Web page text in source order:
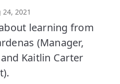
24, 2021
learning from
(Manager,
Kaitlin Carter